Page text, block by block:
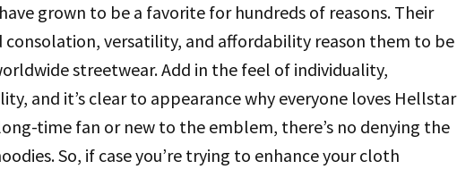
grown to be a favorite for hundreds of reasons. Their
consolation, versatility, and affordability reason them to be
streetwear. Add in the feel of individuality,
and it’s clear to appearance why everyone loves Hellstar
time fan or new to the emblem, there’s no denying the
So, if case you’re trying to enhance your cloth